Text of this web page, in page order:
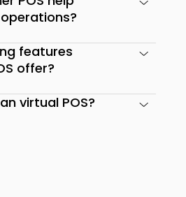
features
offer?
virtual POS?